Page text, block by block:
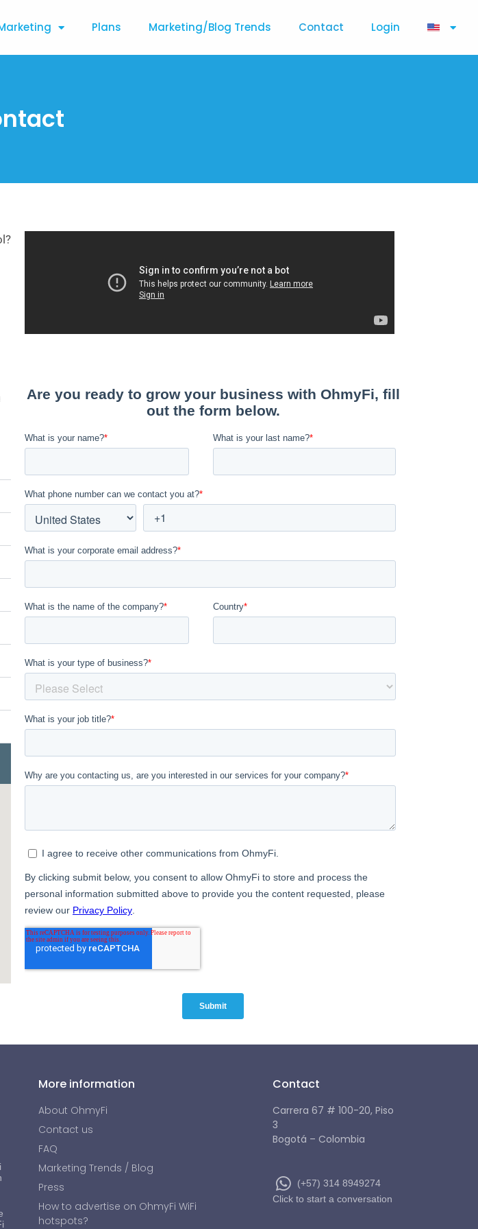
Plans Marketing/Blog Trends Contact Login
More information
About OhmyFi
Contact us
FAQ
Marketing Trends / Blog
Press
How to advertise on OhmyFi WiFi
hotspots?
Contact
Carrera 67 # 100-20, Piso
3
Bogotá – Colombia
(+57) 314 8949274
Click to start a conversation